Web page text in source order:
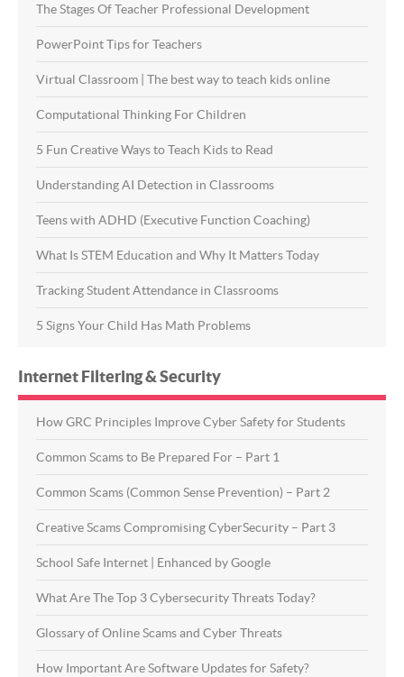
The Stages Of Teacher Professional Development
PowerPoint Tips for Teachers
Virtual Classroom | The best way to teach kids online
Computational Thinking For Children
5 Fun Creative Ways to Teach Kids to Read
Understanding AI Detection in Classrooms
Teens with ADHD (Executive Function Coaching)
What Is STEM Education and Why It Matters Today
Tracking Student Attendance in Classrooms
5 Signs Your Child Has Math Problems
Internet Filtering & Security
How GRC Principles Improve Cyber Safety for Students
Common Scams to Be Prepared For – Part 1
Common Scams (Common Sense Prevention) – Part 2
Creative Scams Compromising CyberSecurity – Part 3
School Safe Internet | Enhanced by Google
What Are The Top 3 Cybersecurity Threats Today?
Glossary of Online Scams and Cyber Threats
How Important Are Software Updates for Safety?